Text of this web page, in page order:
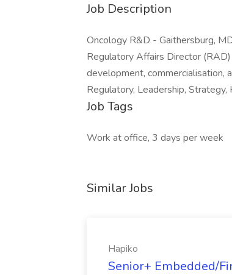
Job Description
Oncology R&D - Gaithersburg,
Regulatory Affairs Director
development, commercialisation,
Regulatory, Leadership,
Job Tags
Work at office, 3 days per week
Similar Jobs
Hapiko
Senior+ Embedded/